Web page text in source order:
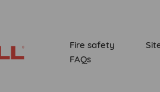
Fire safety
FAQs